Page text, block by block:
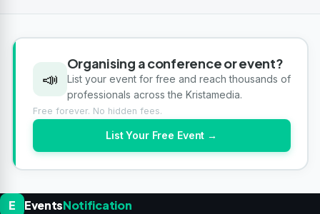
📣
Organising a conference or event?
List your event for free and reach thousands of
professionals across the Kristamedia.
Free forever. No hidden fees.
List Your Free Event →
E EventsNotification